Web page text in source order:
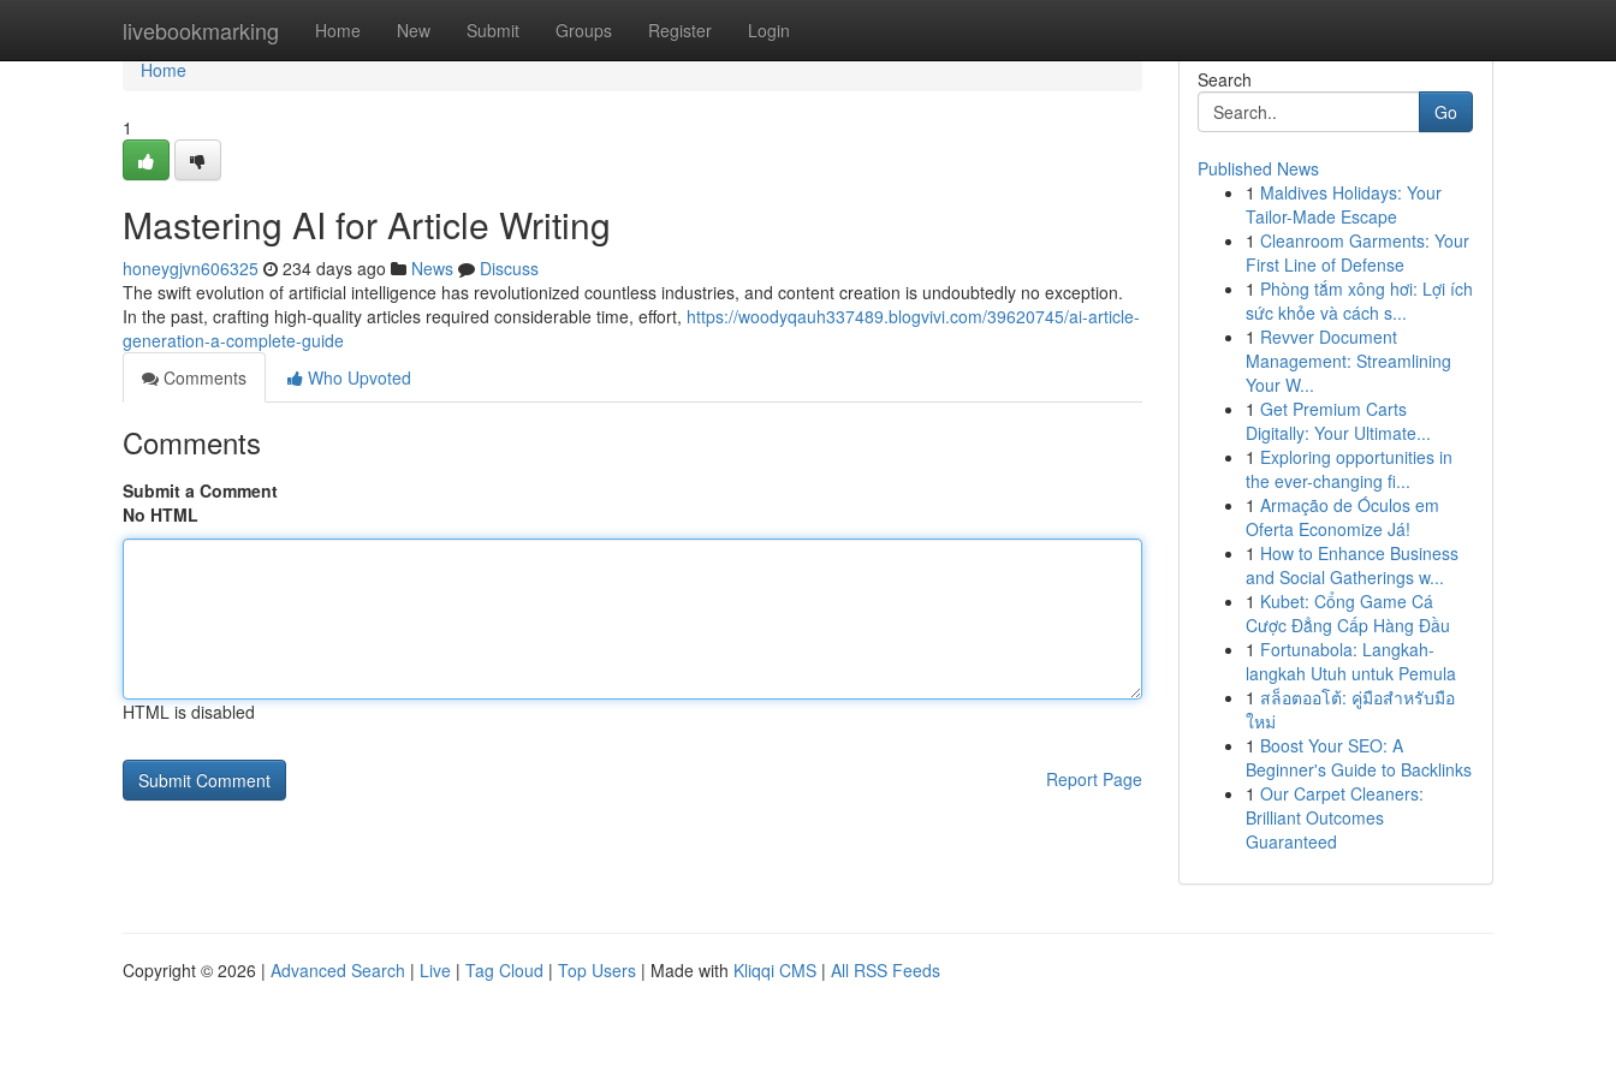
livebookmarking Home New Submit Groups Register Login
Home
Home
1
Mastering AI for Article Writing
honeygjvn606325 234 days ago News
Discuss
The swift evolution of artificial intelligence has revolutionized countless industries, and content creation is undoubtedly no exception.
In the past, crafting high-quality articles required considerable time, effort, https://woodyqauh337489.blogvivi.com/39620745/ai-article-
generation-a-complete-guide
Comments
Who Upvoted
Comments
Submit a Comment
No HTML
HTML is disabled
Report Page
Search
Go
Published News
1 Maldives Holidays: Your
Tailor-Made Escape
1 Cleanroom Garments: Your
First Line of Defense
1 Phòng tắm xông hơi: Lợi ích
sức khỏe và cách s...
1 Revver Document
Management: Streamlining
Your W...
1 Get Premium Carts
Digitally: Your Ultimate...
1 Exploring opportunities in
the ever-changing fi...
1 Armação de Óculos em
Oferta Economize Já!
1 How to Enhance Business
and Social Gatherings w...
1 Kubet: Cổng Game Cá
Cược Đẳng Cấp Hàng Đầu
1 Fortunabola: Langkah-
langkah Utuh untuk Pemula
1 สล็อตออโต้: คู่มือสำหรับมือ
ใหม่
1 Boost Your SEO: A
Beginner's Guide to Backlinks
1 Our Carpet Cleaners:
Brilliant Outcomes
Guaranteed
Copyright © 2026 | Advanced Search | Live | Tag Cloud | Top Users | Made with Kliqqi CMS | All RSS Feeds